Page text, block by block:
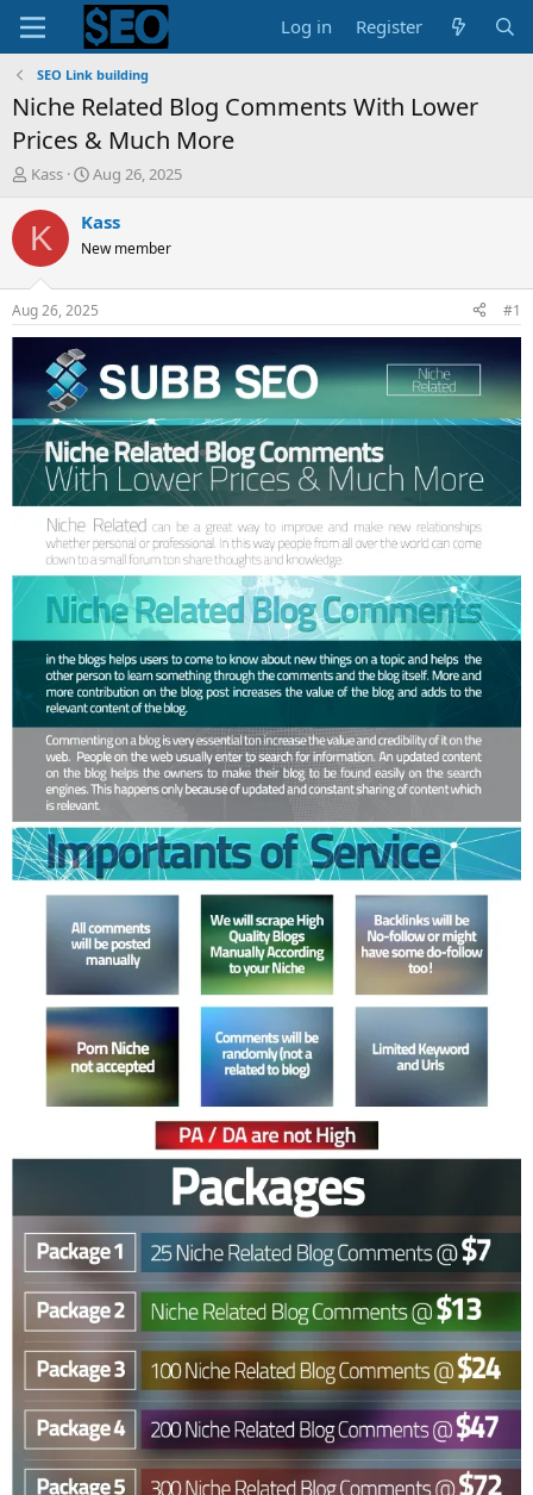
Log in Register
SEO Link building
Niche Related Blog Comments With Lower
Prices & Much More
T
r
e
d
t
a
t
r
Kass
S
a
t
a
t
e
Aug 26, 2025
K Kass
New member
Aug 26, 2025 #1